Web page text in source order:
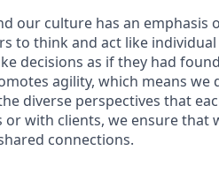
our culture has an
to think and act like
decisions as if they had
agility, which means we
diverse perspectives that
with clients, we ensure that
connections.